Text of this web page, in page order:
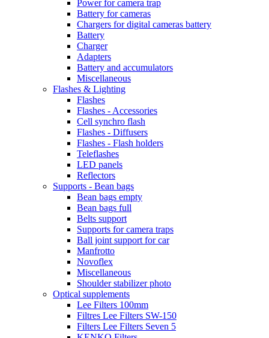
Power for camera trap
Battery for cameras
Chargers for digital cameras battery
Battery
Charger
Adapters
Battery and accumulators
Miscellaneous
Flashes & Lighting
Flashes
Flashes - Accessories
Cell synchro flash
Flashes - Diffusers
Flashes - Flash holders
Teleflashes
LED panels
Reflectors
Supports - Bean bags
Bean bags empty
Bean bags full
Belts support
Supports for camera traps
Ball joint support for car
Manfrotto
Novoflex
Miscellaneous
Shoulder stabilizer photo
Optical supplements
Lee Filters 100mm
Filtres Lee Filters SW-150
Filters Lee Filters Seven 5